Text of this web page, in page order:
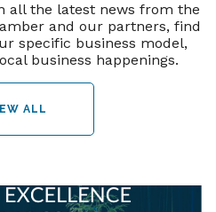
all the latest news from the
and our partners, find
specific business model,
business happenings.
ALL